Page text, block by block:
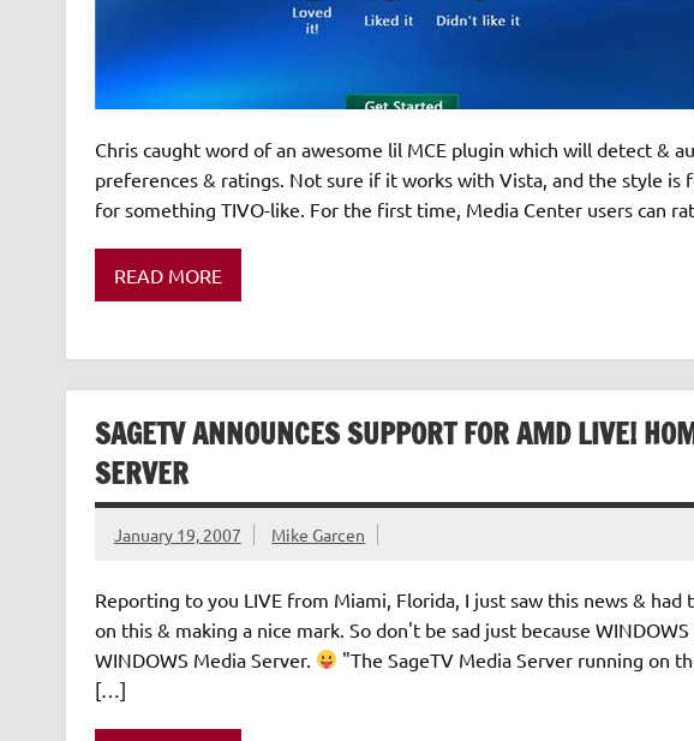
Chris caught word of an awesome lil MCE plugin which will detect &
preferences & ratings. Not sure if it works with Vista, and the style is
for something TIVO-like. For the first time, Media Center users can
READ MORE
SAGETV ANNOUNCES SUPPORT FOR AMD LIVE!
SERVER
January 19, 2007 Mike Garcen
Reporting to you LIVE from Miami, Florida, I just saw this news &
on this & making a nice mark. So don't be sad just because
WINDOWS Media Server.
"The SageTV Media Server running on
[…]